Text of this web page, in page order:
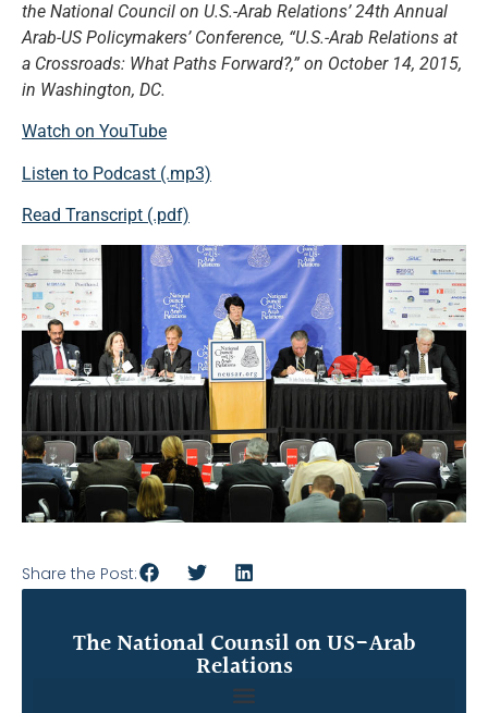
the National Council on U.S.-Arab Relations’ 24th Annual
Arab-US Policymakers’ Conference, “U.S.-Arab Relations at
a Crossroads: What Paths Forward?,” on October 14, 2015,
in Washington, DC.
Watch on YouTube
Listen to Podcast (.mp3)
Read Transcript (.pdf)
Share the Post:
The National Counsil on US-Arab
Relations